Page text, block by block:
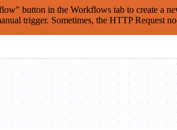
button in the Workflows tab to create a
trigger. Sometimes, the HTTP Request